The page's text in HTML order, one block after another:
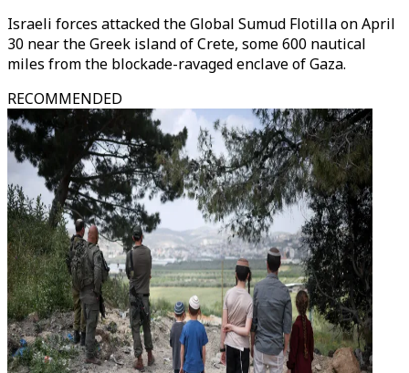
Israeli forces attacked the Global Sumud Flotilla on April
30 near the Greek island of Crete, some 600 nautical
miles from the blockade-ravaged enclave of Gaza.
RECOMMENDED